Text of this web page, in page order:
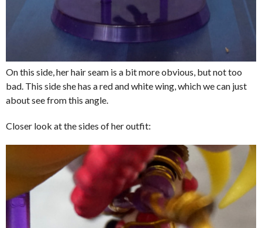
On this side, her hair seam is a bit more obvious, but not too
bad. This side she has a red and white wing, which we can just
about see from this angle.
Closer look at the sides of her outfit: